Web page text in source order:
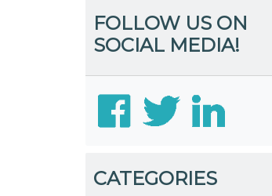
FOLLOW US ON
SOCIAL MEDIA!
CATEGORIES